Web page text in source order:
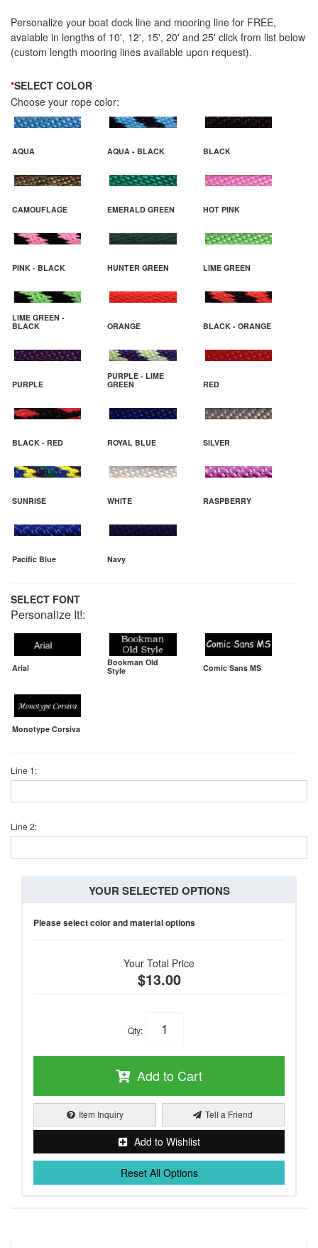
Personalize your boat dock line and mooring line for FREE,
avaiable in lengths of 10', 12', 15', 20' and 25' click from list below
(custom length mooring lines available upon request).
*SELECT COLOR
Choose your rope color:
AQUA AQUA - BLACK BLACK
CAMOUFLAGE EMERALD GREEN HOT PINK
PINK - BLACK HUNTER GREEN LIME GREEN
LIME GREEN -
BLACK
ORANGE BLACK - ORANGE
PURPLE
PURPLE - LIME
GREEN
RED
BLACK - RED ROYAL BLUE SILVER
SUNRISE WHITE RASPBERRY
Pacific Blue Navy
SELECT FONT
Personalize It!:
Arial
Bookman Old
Style
Comic Sans MS
Monotype Corsiva
Line 1:
Line 2:
YOUR SELECTED OPTIONS
Please select color and material options
Your Total Price
$13.00
Qty:
Add to Cart
Item Inquiry Tell a Friend
Add to Wishlist
Reset All Options